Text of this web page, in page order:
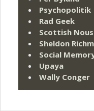
Psychopolitik
Rad Geek
Scottish Nous
Sheldon
Social
Upaya
Wally Conger